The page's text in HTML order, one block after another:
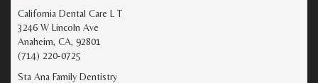
California Dental Care L T
3246 W Lincoln Ave
Anaheim, CA, 92801
(714) 220-0725
Sta Ana Family Dentistry